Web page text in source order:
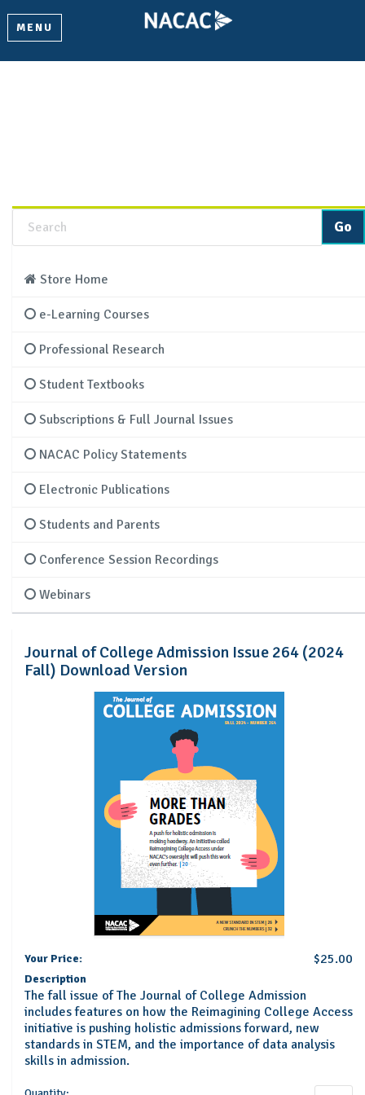
MENU
Store Home
e-Learning Courses
Professional Research
Student Textbooks
Subscriptions & Full Journal Issues
NACAC Policy Statements
Electronic Publications
Students and Parents
Conference Session Recordings
Webinars
Journal of College Admission Issue 264 (2024
Fall) Download Version
Your Price: $25.00
Description
The fall issue of The Journal of College Admission
includes features on how the Reimagining College Access
initiative is pushing holistic admissions forward, new
standards in STEM, and the importance of data analysis
skills in admission.